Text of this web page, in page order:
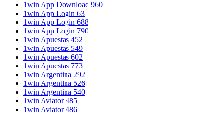
1win App Download 960
1win App Login 63
1win App Login 688
1win App Login 790
1win Apuestas 452
1win Apuestas 549
1win Apuestas 602
1win Apuestas 773
1win Argentina 292
1win Argentina 526
1win Argentina 540
1win Aviator 485
1win Aviator 486